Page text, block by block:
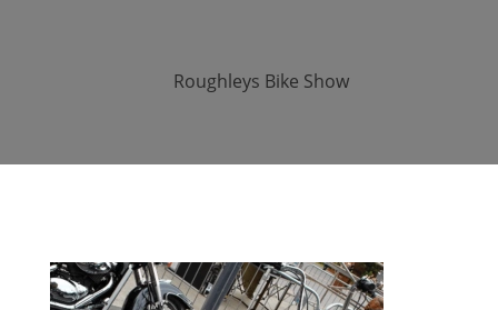
Roughleys Bike Show